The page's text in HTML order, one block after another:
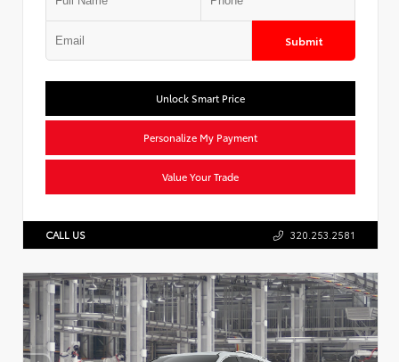
Submit
Unlock Smart Price
Personalize My Payment
Value Your Trade
CALL US 320.253.2581